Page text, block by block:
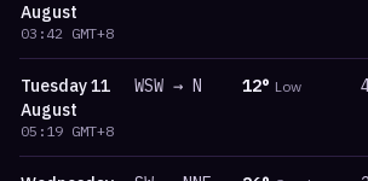
August
03:42 GMT+8
Tuesday11
August
05:19 GMT+8
WSW → N 12° Low